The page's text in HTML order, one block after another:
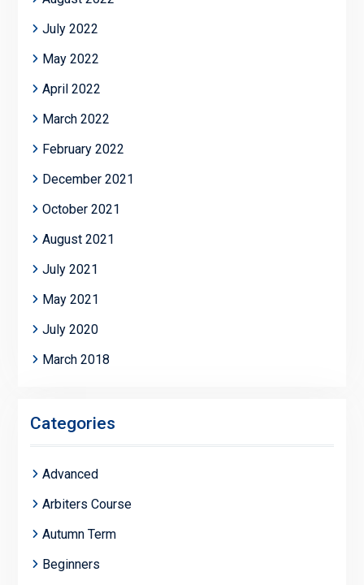
July 2022
May 2022
April 2022
March 2022
February 2022
December 2021
October 2021
August 2021
July 2021
May 2021
July 2020
March 2018
Categories
Advanced
Arbiters Course
Autumn Term
Beginners